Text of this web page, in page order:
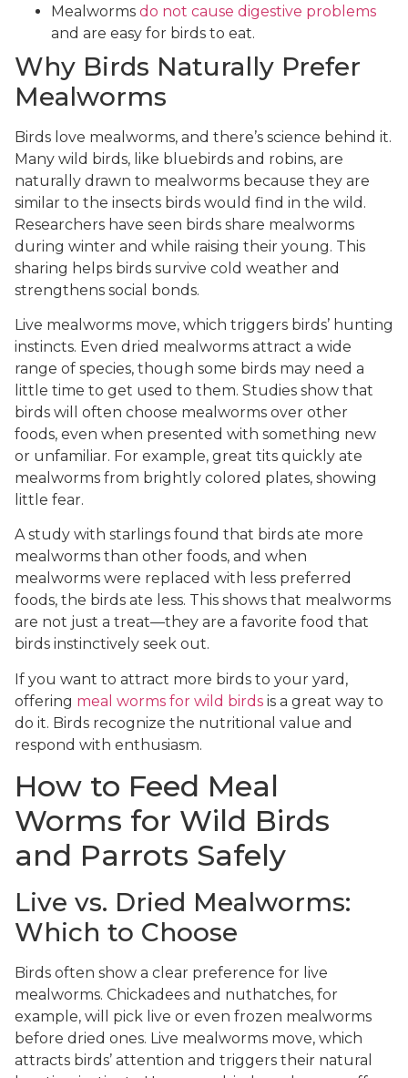
Mealworms do not cause digestive problems
and are easy for birds to eat.
Why Birds Naturally Prefer
Mealworms
Birds love mealworms, and there’s science behind it.
Many wild birds, like bluebirds and robins, are
naturally drawn to mealworms because they are
similar to the insects birds would find in the wild.
Researchers have seen birds share mealworms
during winter and while raising their young. This
sharing helps birds survive cold weather and
strengthens social bonds.
Live mealworms move, which triggers birds’ hunting
instincts. Even dried mealworms attract a wide
range of species, though some birds may need a
little time to get used to them. Studies show that
birds will often choose mealworms over other
foods, even when presented with something new
or unfamiliar. For example, great tits quickly ate
mealworms from brightly colored plates, showing
little fear.
A study with starlings found that birds ate more
mealworms than other foods, and when
mealworms were replaced with less preferred
foods, the birds ate less. This shows that mealworms
are not just a treat—they are a favorite food that
birds instinctively seek out.
If you want to attract more birds to your yard,
offering meal worms for wild birds is a great way to
do it. Birds recognize the nutritional value and
respond with enthusiasm.
How to Feed Meal
Worms for Wild Birds
and Parrots Safely
Live vs. Dried Mealworms:
Which to Choose
Birds often show a clear preference for live
mealworms. Chickadees and nuthatches, for
example, will pick live or even frozen mealworms
before dried ones. Live mealworms move, which
attracts birds’ attention and triggers their natural